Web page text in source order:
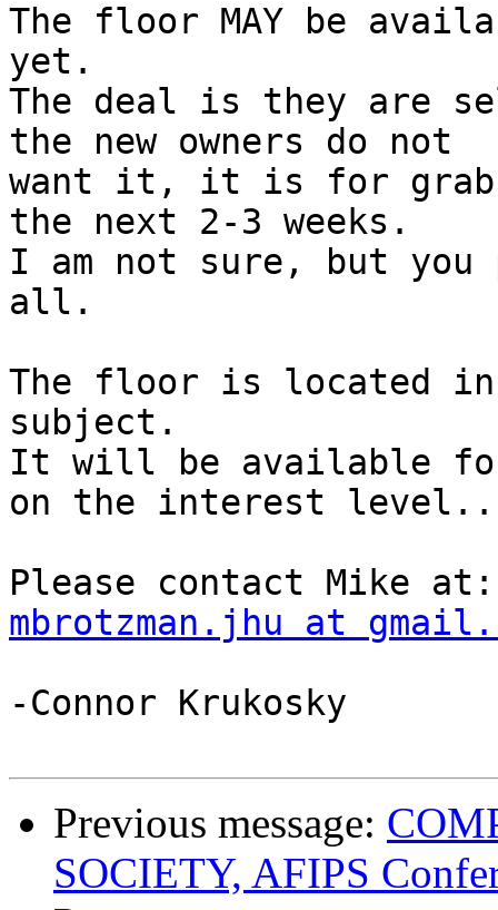
The floor MAY be
yet.
The deal is they are
the new owners do not
want it, it is for grabs
the next 2-3 weeks.
I am not sure, but
all.
The floor is located in
subject.
It will be available for
on the interest
mbrotzman.jhu at
-Connor Krukosky
Previous message:
SOCIETY, AFIPS